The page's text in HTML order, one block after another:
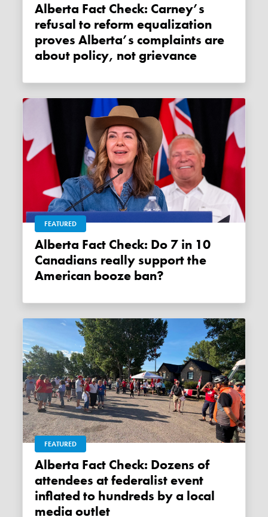
Alberta Fact Check: Carney’s
refusal to reform equalization
proves Alberta’s complaints are
about policy, not grievance
FEATURED
Alberta Fact Check: Do 7 in 10
Canadians really support the
American booze ban?
FEATURED
Alberta Fact Check: Dozens of
attendees at federalist event
inflated to hundreds by a local
media outlet